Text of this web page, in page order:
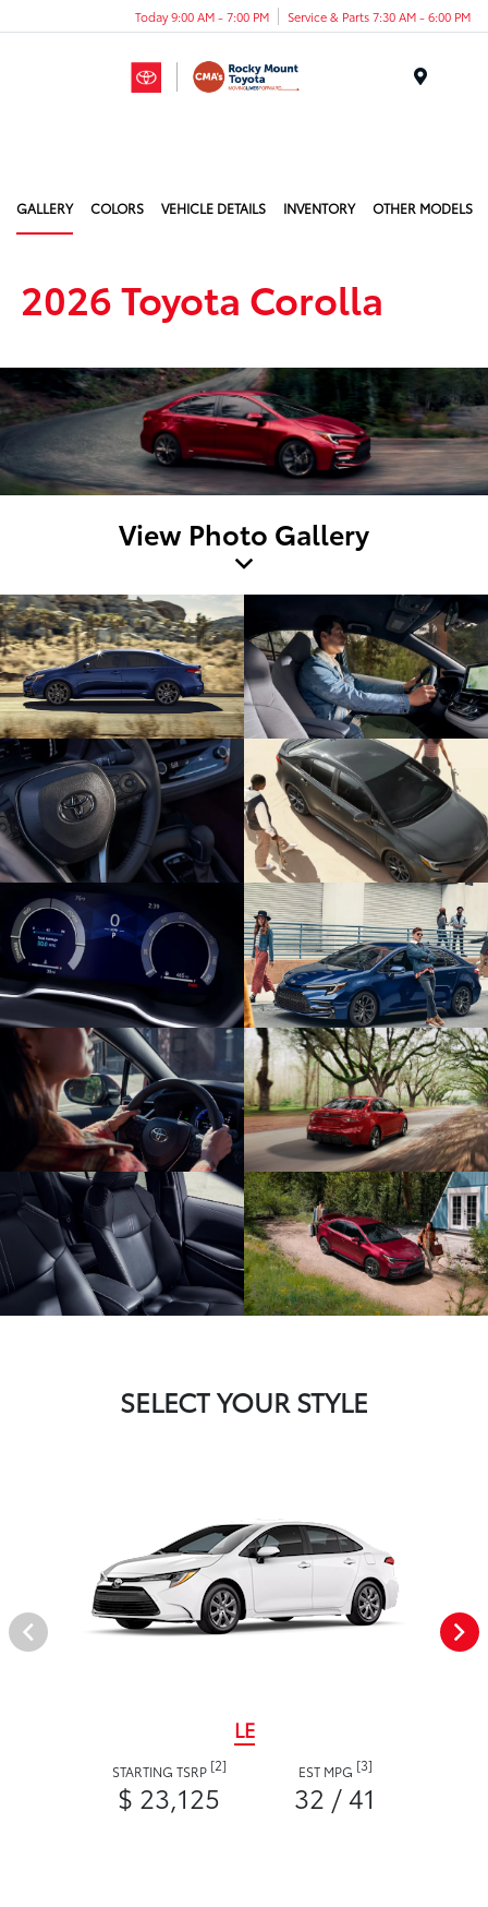
Today 9:00 AM - 7:00 PM Service & Parts 7:30 AM - 6:00 PM
GALLERY COLORS VEHICLE DETAILS INVENTORY OTHER MODELS
2026 Toyota Corolla
View Photo Gallery
SELECT YOUR STYLE
LE
STARTING TSRP [2]
$ 23,125
EST MPG [3]
32 / 41